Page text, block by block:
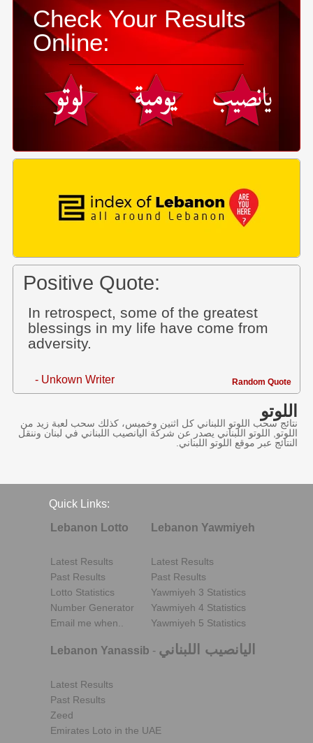
Check Your Results
Online:
Positive Quote:
In retrospect, some of the greatest
blessings in my life have come from
adversity.
- Unkown Writer Random Quote
اللوتو
نتائج سحب اللوتو اللبناني كل اثنين وخميس، كذلك سحب لعبة زيد من
اللوتو, اللوتو اللبناني يصدر عن شركة اليانصيب اللبناني في لبنان وننقل
النتائج عبر موقع اللوتو اللبناني.
Quick Links:
Lebanon Lotto
Latest Results
Past Results
Lotto Statistics
Number Generator
Email me when..
Lebanon Yawmiyeh
Latest Results
Past Results
Yawmiyeh 3 Statistics
Yawmiyeh 4 Statistics
Yawmiyeh 5 Statistics
Lebanon Yanassib - اليانصيب اللبناني
Latest Results
Past Results
Zeed
Emirates Loto in the UAE